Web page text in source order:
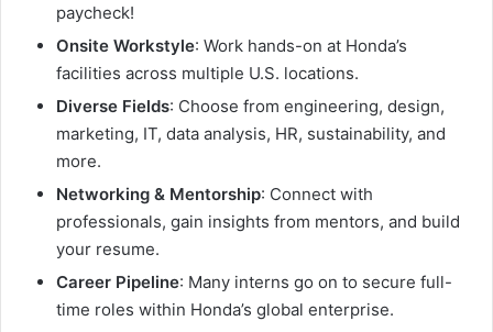
paycheck!
Onsite Workstyle: Work hands-on at Honda’s
facilities across multiple U.S. locations.
Diverse Fields: Choose from engineering, design,
marketing, IT, data analysis, HR, sustainability, and
more.
Networking & Mentorship: Connect with
professionals, gain insights from mentors, and build
your resume.
Career Pipeline: Many interns go on to secure full-
time roles within Honda’s global enterprise.